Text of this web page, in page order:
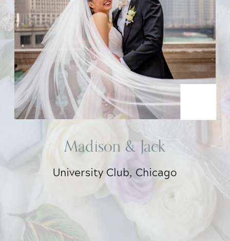
University Club, Chicago
Madison & Jack